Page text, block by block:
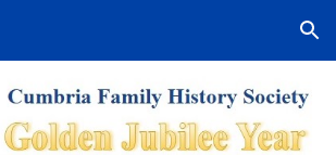
Skip to navigation